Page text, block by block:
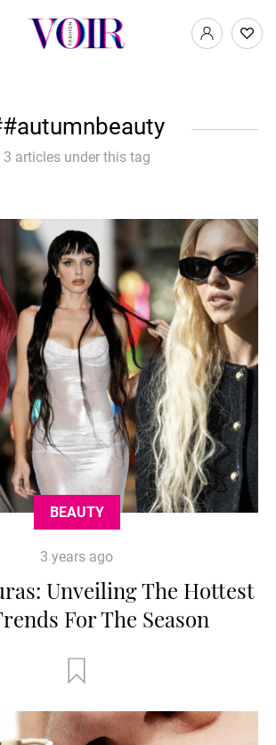
#autumnbeauty
3 articles under this tag
BEAUTY
3 years ago
Unveiling The Hottest
For The Season